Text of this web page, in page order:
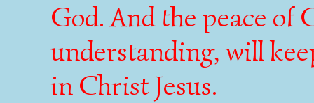
God. And the peace of
understanding, will
in Christ Jesus.